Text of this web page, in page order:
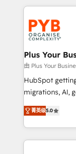
services are
onboarding
Zoho, Pardot,
WordPress
systems into
architectures
performance. - Multi-object CRM migration, cleanup,
and
integrations
- Dashboards,
nurturing
Plus Your
由 Plus Your
HubSpot
migrations, AI,
complexity, so
Welcome to our
training • CRM
菁英级5.0